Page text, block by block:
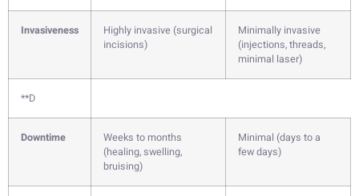
Invasiveness
Highly invasive (surgical
incisions)
Minimally invasive
(injections, threads,
minimal laser)
**D
Downtime
Weeks to months
(healing, swelling,
bruising)
Minimal (days to a
few days)